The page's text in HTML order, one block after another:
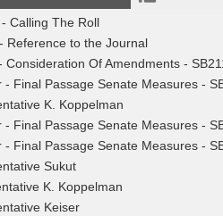
Calling The Roll
Reference to the Journal
Consideration Of Amendments -
- Final Passage Senate Measures -
K. Koppelman
- Final Passage Senate Measures -
- Final Passage Senate Measures -
Sukut
K. Koppelman
Keiser